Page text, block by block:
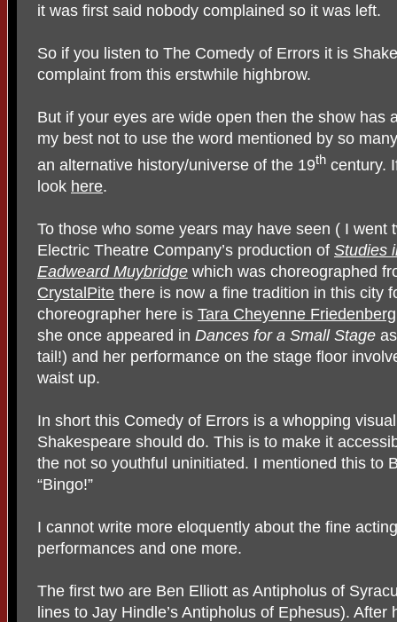
it was first said nobody complained so it was left.
So if you listen to The Comedy of Errors it is
complaint from this erstwhile highbrow.
But if your eyes are wide open then the show has
my best not to use the word mentioned by so
an alternative history/universe of the 19th century.
look here.
To those who some years may have seen ( I went
Electric Theatre Company’s production of Studies
Eadweard Muybridge which was choreographed
CrystalPite there is now a fine tradition in this city
choreographer here is Tara Cheyenne Friedenberg
she once appeared in Dances for a Small Stage
tail!) and her performance on the stage floor
waist up.
In short this Comedy of Errors is a whopping
Shakespeare should do. This is to make it
the not so youthful uninitiated. I mentioned this to
“Bingo!”
I cannot write more eloquently about the fine
performances and one more.
The first two are Ben Elliott as Antipholus of
lines to Jay Hindle’s Antipholus of Ephesus).